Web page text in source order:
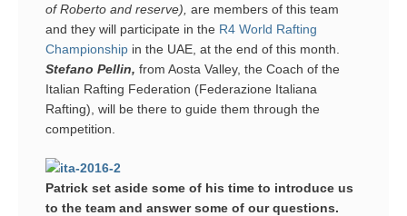
of Roberto and reserve), are members of this team
and they will participate in the R4 World Rafting
Championship in the UAE, at the end of this month.
Stefano Pellin, from Aosta Valley, the Coach of the
Italian Rafting Federation (Federazione Italiana
Rafting), will be there to guide them through the
competition.
Patrick set aside some of his time to introduce us
to the team and answer some of our questions.